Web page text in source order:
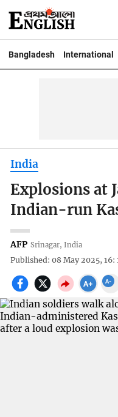
Bangladesh International
India
Explosions at
Indian-run
AFP Srinagar, India
Published: 08 May 2025, 16: